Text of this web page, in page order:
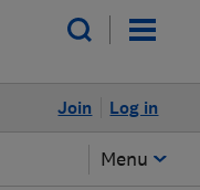
Log in
Join
Menu